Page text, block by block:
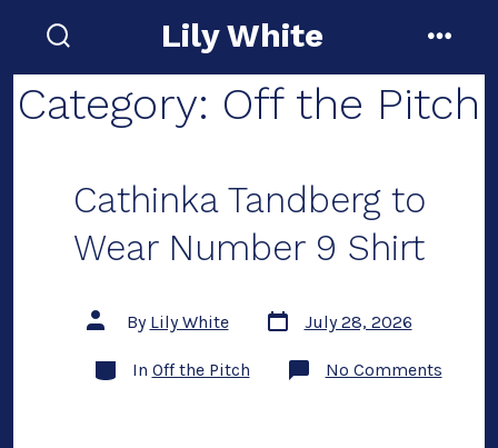
contenttoggle
Lily White
Category: Off the Pitch
Cathinka Tandberg to
Wear Number 9 Shirt
Post
author
By Lily White
Post
date
July 28, 2026
Categories
In Off the Pitch No Commentson